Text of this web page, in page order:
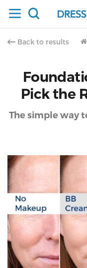
Back to results
Pick the
The simple way